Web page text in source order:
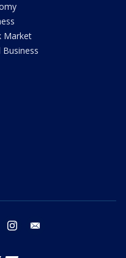
Market
Business
twitter instagram